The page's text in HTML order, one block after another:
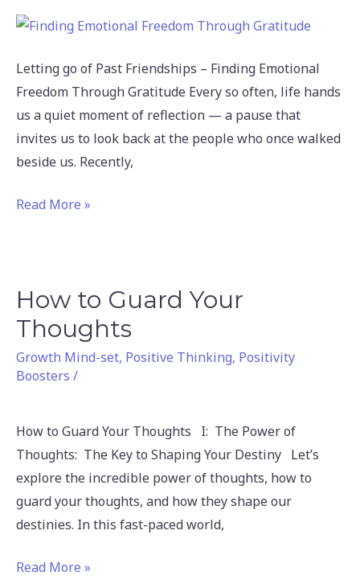
Letting go of Past Friendships – Finding Emotional
Freedom Through Gratitude Every so often, life hands
us a quiet moment of reflection — a pause that
invites us to look back at the people who once walked
beside us. Recently,
Read More »
How to Guard Your
Thoughts
Growth Mind-set, Positive Thinking, Positivity
Boosters /
How to Guard Your Thoughts I: The Power of
Thoughts: The Key to Shaping Your Destiny Let’s
explore the incredible power of thoughts, how to
guard your thoughts, and how they shape our
destinies. In this fast-paced world,
How
to
Guard
Your
Read More »